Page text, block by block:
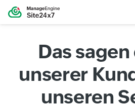
Das
unserer
unseren